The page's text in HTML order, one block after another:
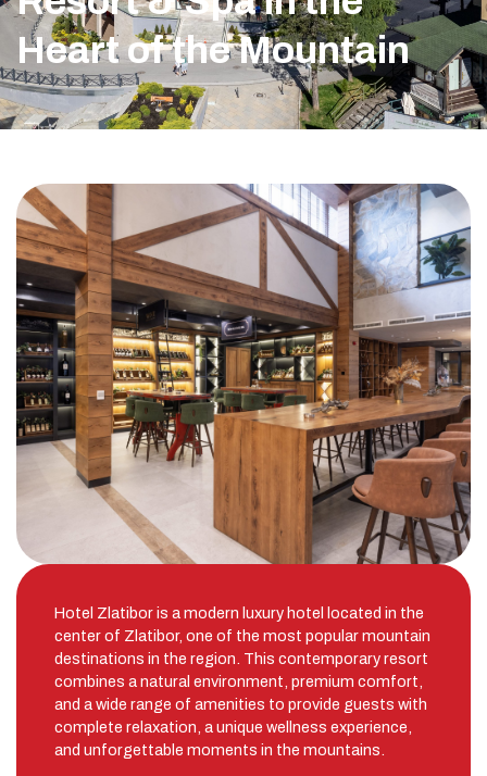
Heart of the Mountain
Hotel Zlatibor is a modern luxury hotel located in the
center of Zlatibor, one of the most popular mountain
destinations in the region. This contemporary resort
combines a natural environment, premium comfort,
and a wide range of amenities to provide guests with
complete relaxation, a unique wellness experience,
and unforgettable moments in the mountains.